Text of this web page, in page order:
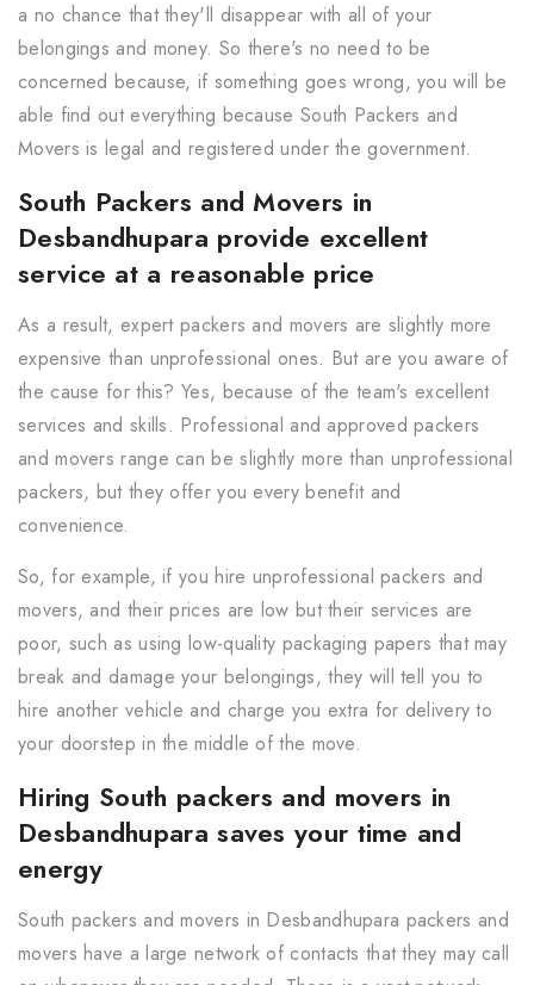
a no chance that they'll disappear with all of your
belongings and money. So there's no need to be
concerned because, if something goes wrong, you will be
able find out everything because South Packers and
Movers is legal and registered under the government.
South Packers and Movers in
Desbandhupara provide excellent
service at a reasonable price
As a result, expert packers and movers are slightly more
expensive than unprofessional ones. But are you aware of
the cause for this? Yes, because of the team's excellent
services and skills. Professional and approved packers
and movers range can be slightly more than unprofessional
packers, but they offer you every benefit and
convenience.
So, for example, if you hire unprofessional packers and
movers, and their prices are low but their services are
poor, such as using low-quality packaging papers that may
break and damage your belongings, they will tell you to
hire another vehicle and charge you extra for delivery to
your doorstep in the middle of the move.
Hiring South packers and movers in
Desbandhupara saves your time and
energy
South packers and movers in Desbandhupara packers and
movers have a large network of contacts that they may call